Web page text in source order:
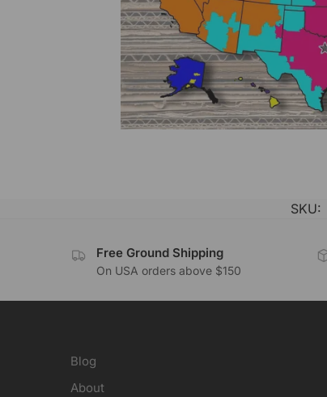
SKU:
Free Ground Shipping
On USA orders above $150
Blog
About